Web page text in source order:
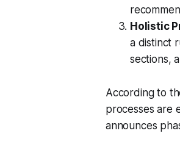
Holistic
a distinct
sections,
According to
processes are
announces